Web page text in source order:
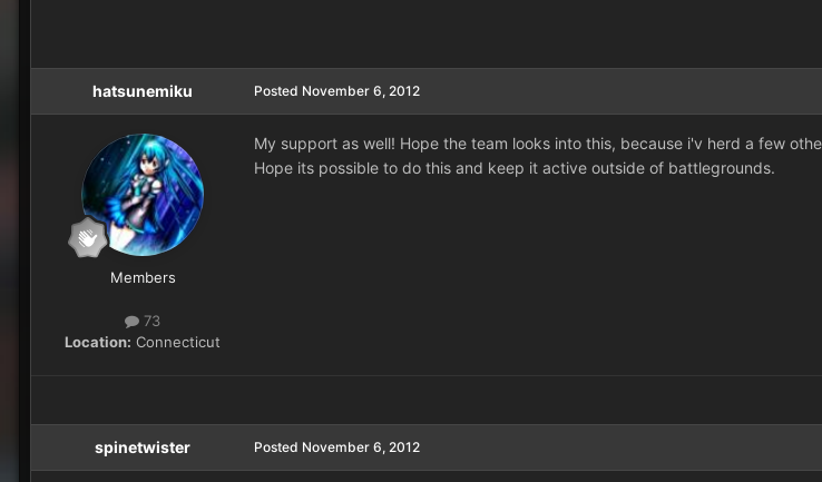
hatsunemiku
Members
73
Location: Connecticut
Posted November 6, 2012
My support as well! Hope the team looks into this, because i'v herd a few
Hope its possible to do this and keep it active outside of battlegrounds.
spinetwister Posted November 6, 2012